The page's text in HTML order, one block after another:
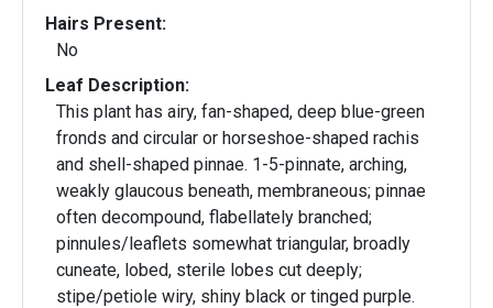
Hairs Present:
No
Leaf Description:
This plant has airy, fan-shaped, deep blue-green
fronds and circular or horseshoe-shaped rachis
and shell-shaped pinnae. 1-5-pinnate, arching,
weakly glaucous beneath, membraneous; pinnae
often decompound, flabellately branched;
pinnules/leaflets somewhat triangular, broadly
cuneate, lobed, sterile lobes cut deeply;
stipe/petiole wiry, shiny black or tinged purple.